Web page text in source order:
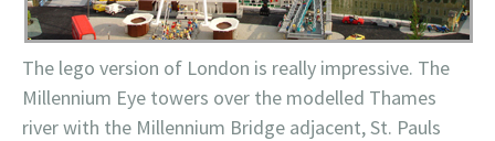
The lego version of London is really impressive. The
Millennium Eye towers over the modelled Thames
river with the Millennium Bridge adjacent, St. Pauls